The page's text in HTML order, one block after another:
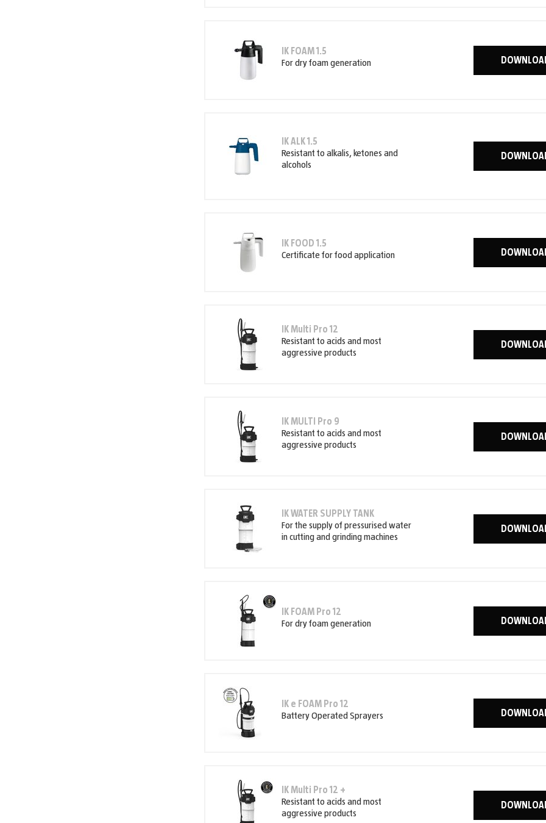
IK FOAM 1.5
For dry foam generation
IK ALK 1.5
Resistant to alkalis, ketones and
alcohols
IK FOOD 1.5
Certificate for food application
IK Multi Pro 12
Resistant to acids and most
aggressive products
IK MULTI Pro 9
Resistant to acids and most
aggressive products
IK WATER SUPPLY TANK
For the supply of pressurised water
in cutting and grinding machines
IK FOAM Pro 12
For dry foam generation
IK e FOAM Pro 12
Battery Operated Sprayers
IK Multi Pro 12 +
Resistant to acids and most
aggressive products